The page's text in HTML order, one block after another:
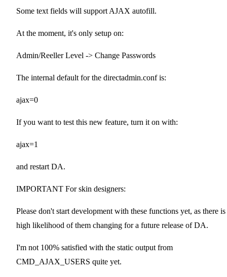
Some text fields will support AJAX autofill.
At the moment, it's only setup on:
Admin/Reeller Level -> Change Passwords
The internal default for the directadmin.conf is:
ajax=0
If you want to test this new feature, turn it on with:
ajax=1
and restart DA.
IMPORTANT For skin designers:
Please don't start development with these functions yet, as there is
high likelihood of them changing for a future release of DA.
I'm not 100% satisfied with the static output from
CMD_AJAX_USERS quite yet.